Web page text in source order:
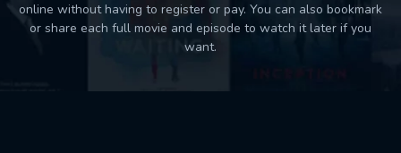
online without having to register or pay. You can also bookmark
or share each full movie and episode to watch it later if you
want.